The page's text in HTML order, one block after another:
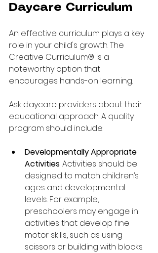
Daycare Curriculum
An effective curriculum plays a key
role in your child's growth. The
Creative Curriculum® is a
noteworthy option that
encourages hands-on learning.
Ask daycare providers about their
educational approach. A quality
program should include:
Developmentally Appropriate
Activities: Activities should be
designed to match children’s
ages and developmental
levels. For example,
preschoolers may engage in
activities that develop fine
motor skills, such as using
scissors or building with blocks.